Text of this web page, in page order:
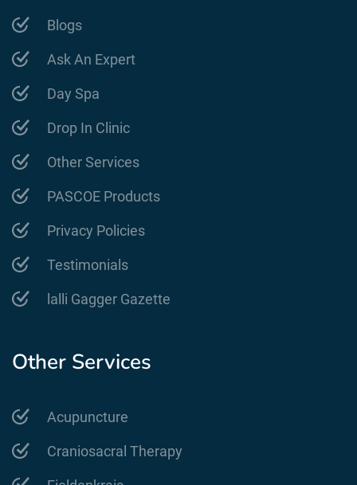
Blogs
Ask An Expert
Day Spa
Drop In Clinic
Other Services
PASCOE Products
Privacy Policies
Testimonials
lalli Gagger Gazette
Other Services
Acupuncture
Craniosacral Therapy